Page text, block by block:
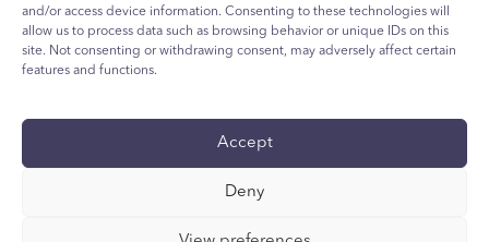
and/or access device information. Consenting to these technologies will
allow us to process data such as browsing behavior or unique IDs on this
site. Not consenting or withdrawing consent, may adversely affect certain
features and functions.
Accept
Deny
Privacy Policy
Youth Privacy Notice
Accessibility
Your Privacy Choices